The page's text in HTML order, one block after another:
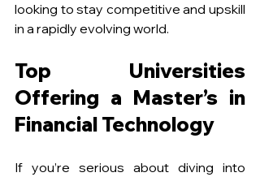
looking to stay competitive and upskill
in a rapidly evolving world.
Top Universities
Offering a Master’s in
Financial Technology
If you’re serious about diving into